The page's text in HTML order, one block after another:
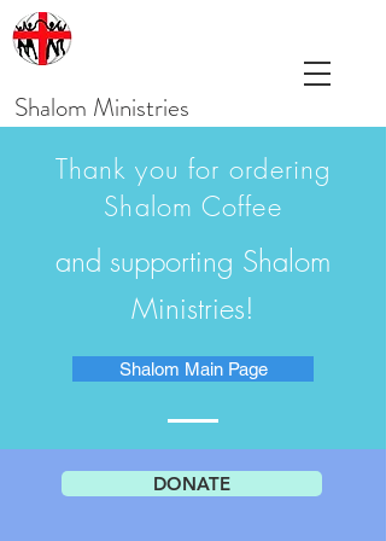
Shalom Ministries
Thank you for ordering
Shalom Coffee
and supporting Shalom
Ministries!
Shalom Main Page
DONATE